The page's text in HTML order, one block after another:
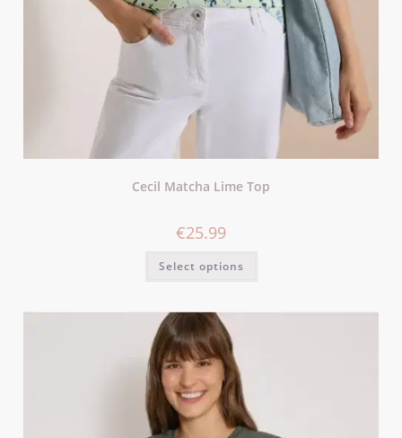
Cecil Matcha Lime Top
€25.99
Select options